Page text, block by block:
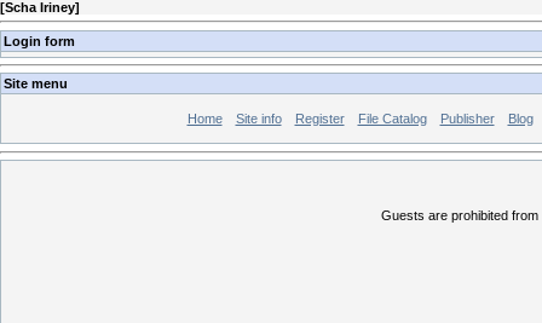
[Scha Iriney]
Login form
Site menu
Home Site info Register File Catalog Publisher Blog
Guests are prohibited